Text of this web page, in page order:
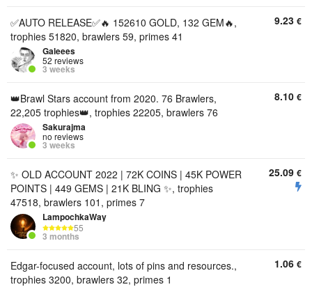
✅️AUTO RELEASE✅️🔥 152610 GOLD, 132 GEM🔥,
trophies 51820, brawlers 59, primes 41
Galeees
52 reviews
3 weeks
9.23 €
👑Brawl Stars account from 2020. 76 Brawlers,
22,205 trophies👑, trophies 22205, brawlers 76
Sakurajma
no reviews
3 weeks
8.10 €
✨ OLD ACCOUNT 2022 | 72K COINS | 45K POWER
POINTS | 449 GEMS | 21K BLING ✨, trophies
47518, brawlers 101, primes 7
LampochkaWay
55
3 months
25.09 €
Edgar-focused account, lots of pins and resources.,
trophies 3200, brawlers 32, primes 1
1.06 €